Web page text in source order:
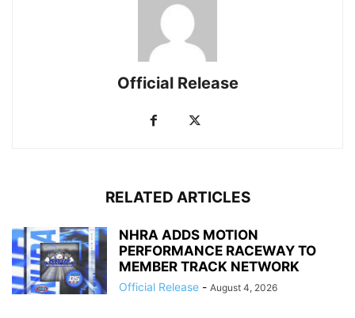
Official Release
RELATED ARTICLES
NHRA ADDS MOTION
PERFORMANCE RACEWAY TO
MEMBER TRACK NETWORK
Official Release - August 4, 2026